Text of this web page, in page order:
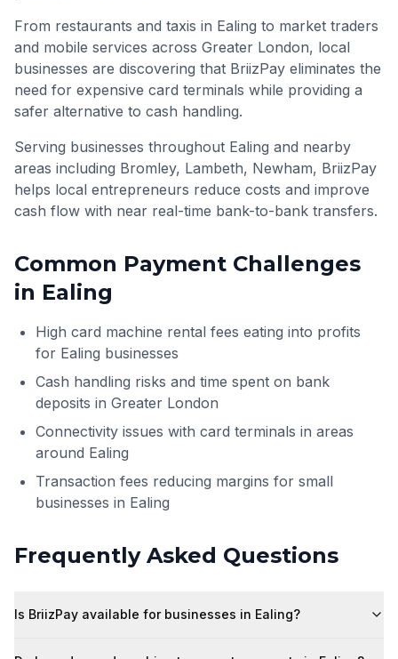
From restaurants and taxis in Ealing to market traders
and mobile services across Greater London, local
businesses are discovering that BriizPay eliminates the
need for expensive card terminals while providing a
safer alternative to cash handling.
Serving businesses throughout Ealing and nearby
areas including Bromley, Lambeth, Newham, BriizPay
helps local entrepreneurs reduce costs and improve
cash flow with near real-time bank-to-bank transfers.
Common Payment Challenges
in Ealing
High card machine rental fees eating into profits
for Ealing businesses
Cash handling risks and time spent on bank
deposits in Greater London
Connectivity issues with card terminals in areas
around Ealing
Transaction fees reducing margins for small
businesses in Ealing
Frequently Asked Questions
Is BriizPay available for businesses in Ealing?